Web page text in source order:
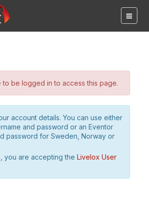
to be logged in to access this page.
account details. You can use either
and password or an Eventor
password for Sweden, Norway or
you are accepting the Livelox User